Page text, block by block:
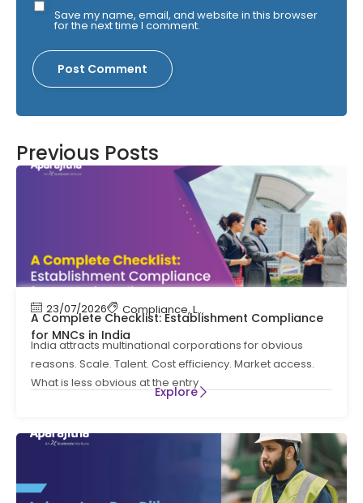
Save my name, email, and website in this browser
for the next time I comment.
Previous Posts
23/07/2026 Compliance,Labour Code Labour Law
A Complete Checklist: Establishment Compliance
for MNCs in India
India attracts multinational corporations for obvious
reasons. Scale. Talent. Cost efficiency. Market access.
What is less obvious at the entry
Explore